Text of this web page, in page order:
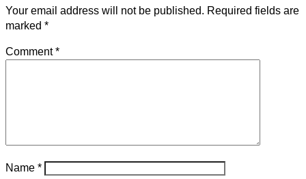
Your email address will not be published. Required fields are
marked *
Comment*
Name *